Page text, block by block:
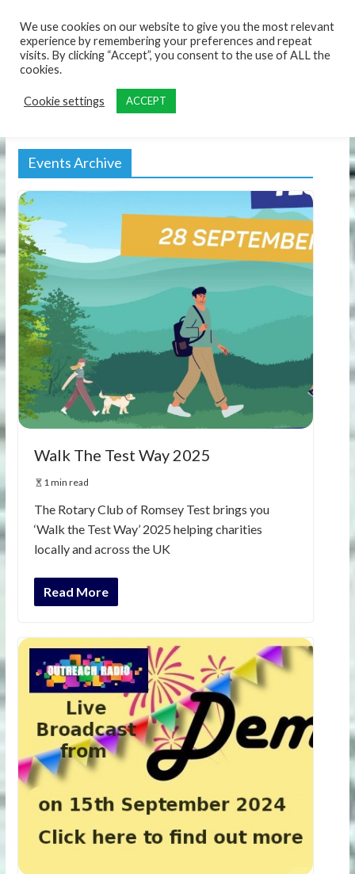
Events Archive
Walk The Test Way 2025
1 min read
The Rotary Club of Romsey Test brings you
‘Walk the Test Way’ 2025 helping charities
locally and across the UK
Read More
We use cookies on our website to give you the most relevant
experience by remembering your preferences and repeat
visits. By clicking “Accept”, you consent to the use of ALL the
cookies.
Cookie settings ACCEPT